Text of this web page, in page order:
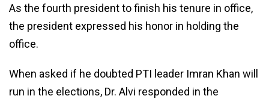
As the fourth president to finish his tenure in office,
the president expressed his honor in holding the
office.
When asked if he doubted PTI leader Imran Khan will
run in the elections, Dr. Alvi responded in the